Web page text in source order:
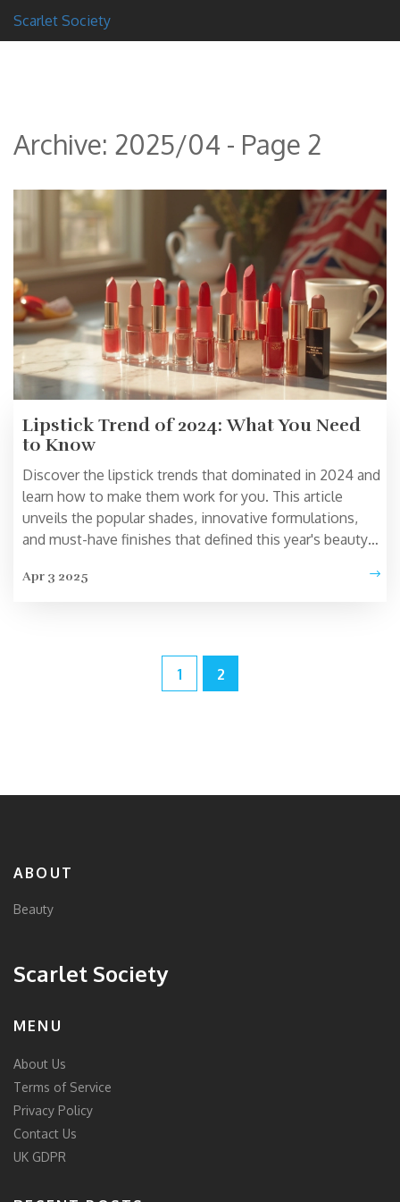
Scarlet Society
Archive: 2025/04 - Page 2
Lipstick Trend of 2024: What You Need
to Know
Discover the lipstick trends that dominated in 2024 and
learn how to make them work for you. This article
unveils the popular shades, innovative formulations,
and must-have finishes that defined this year's beauty
from top cosmetics brands. Stay ahead with the latest
Apr 3 2025
1 2
ABOUT
Beauty
Scarlet Society
MENU
About Us
Terms of Service
Privacy Policy
Contact Us
UK GDPR